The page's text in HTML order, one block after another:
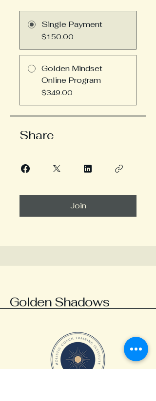
Single Payment
$150.00
Golden Mindset
Online Program
$349.00
Share
Join
Golden Shadows